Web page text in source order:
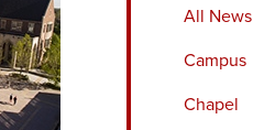
All News
Campus
Chapel